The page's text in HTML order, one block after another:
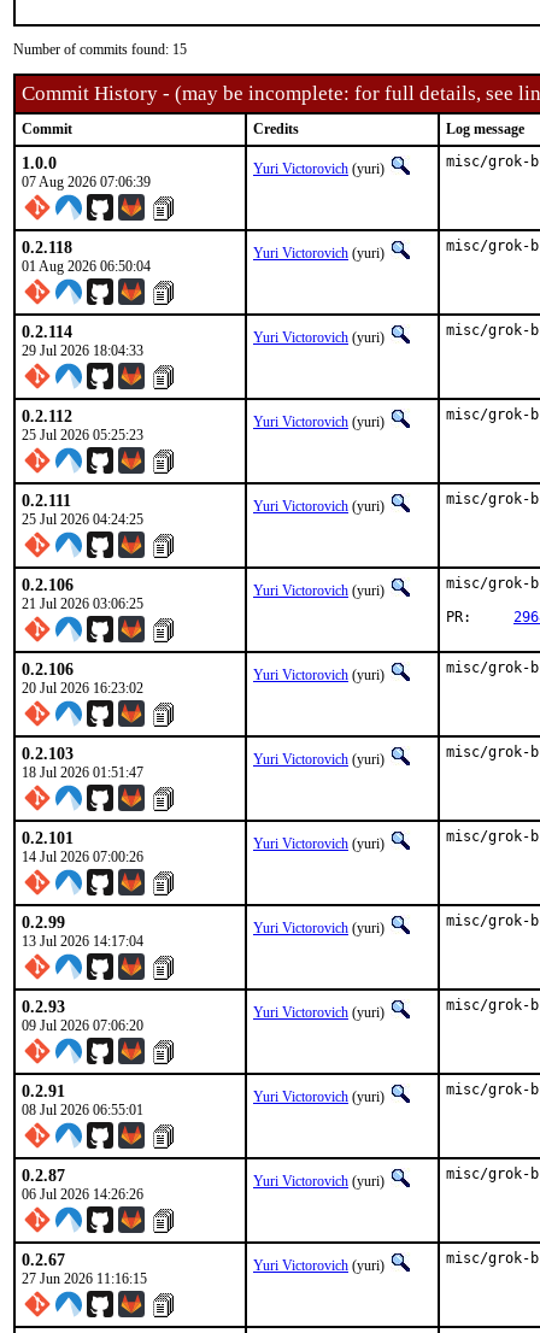
Number of commits found: 15
Commit History - (may be incomplete: for full details, see
Commit Credits Log message
1.0.0
07 Aug 2026 07:06:39
Yuri Victorovich (yuri) misc/grok-
0.2.118
01 Aug 2026 06:50:04
Yuri Victorovich (yuri) misc/grok-
0.2.114
29 Jul 2026 18:04:33
Yuri Victorovich (yuri) misc/grok-
0.2.112
25 Jul 2026 05:25:23
Yuri Victorovich (yuri) misc/grok-
0.2.111
25 Jul 2026 04:24:25
Yuri Victorovich (yuri) misc/grok-
0.2.106
21 Jul 2026 03:06:25
Yuri Victorovich (yuri)
misc/grok-
0.2.106
20 Jul 2026 16:23:02
Yuri Victorovich (yuri) misc/grok-
0.2.103
18 Jul 2026 01:51:47
Yuri Victorovich (yuri) misc/grok-
0.2.101
14 Jul 2026 07:00:26
Yuri Victorovich (yuri) misc/grok-
0.2.99
13 Jul 2026 14:17:04
Yuri Victorovich (yuri) misc/grok-
0.2.93
09 Jul 2026 07:06:20
Yuri Victorovich (yuri) misc/grok-
0.2.91
08 Jul 2026 06:55:01
Yuri Victorovich (yuri) misc/grok-
0.2.87
06 Jul 2026 14:26:26
Yuri Victorovich (yuri) misc/grok-
0.2.67
27 Jun 2026 11:16:15
Yuri Victorovich (yuri) misc/grok-